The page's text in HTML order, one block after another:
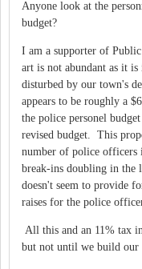
Anyone look at the
budget?
I am a supporter of
art is not abundant as it
disturbed by our town's
appears to be roughly a
the police personel
revised budget. This
number of police officers
break-ins doubling in the
doesn't seem to provide
raises for the police
All this and an 11% tax
but not until we build our